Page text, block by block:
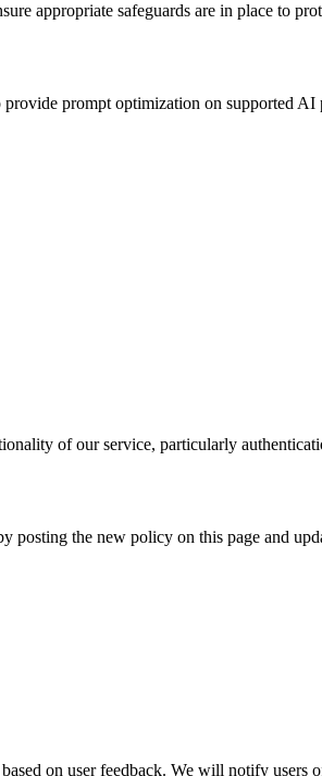
appropriate safeguards are in place to
prompt optimization on supported AI
of our service, particularly
the new policy on this page and
on user feedback. We will notify